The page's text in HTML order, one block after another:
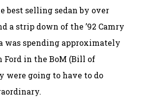
best selling sedan by over
a strip down of the ’92 Camry
was spending approximately
Ford in the BoM (Bill of
were going to have to do